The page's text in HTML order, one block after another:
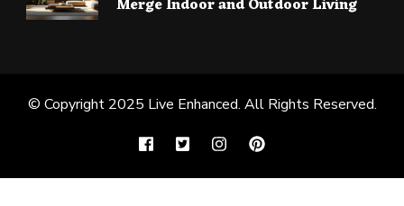
Merge Indoor and Outdoor Living
© Copyright 2025 Live Enhanced. All Rights Reserved.